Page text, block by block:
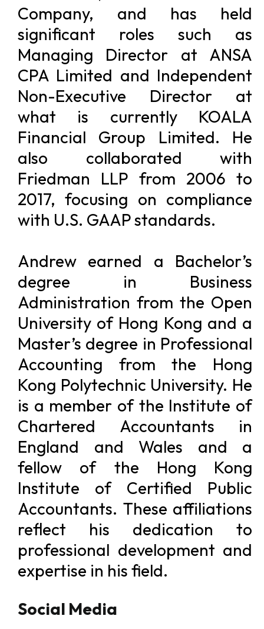
Company, and has held
significant roles such as
Managing Director at ANSA
CPA Limited and Independent
Non-Executive Director at
what is currently KOALA
Financial Group Limited. He
also collaborated with
Friedman LLP from 2006 to
2017, focusing on compliance
with U.S. GAAP standards.
Andrew earned a Bachelor’s
degree in Business
Administration from the Open
University of Hong Kong and a
Master’s degree in Professional
Accounting from the Hong
Kong Polytechnic University. He
is a member of the Institute of
Chartered Accountants in
England and Wales and a
fellow of the Hong Kong
Institute of Certified Public
Accountants. These affiliations
reflect his dedication to
professional development and
expertise in his field.
Social Media